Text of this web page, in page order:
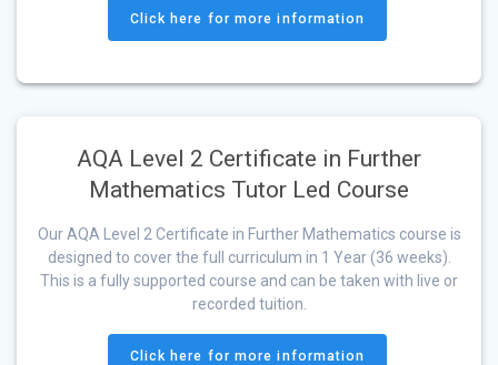
Click here for more information
AQA Level 2 Certificate in Further
Mathematics Tutor Led Course
Our AQA Level 2 Certificate in Further Mathematics course is
designed to cover the full curriculum in 1 Year (36 weeks).
This is a fully supported course and can be taken with live or
recorded tuition.
Click here for more information